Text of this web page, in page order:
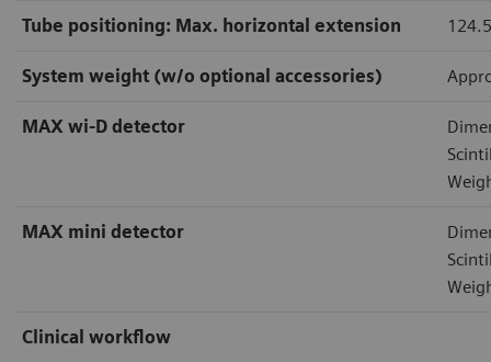
Tube positioning: Max. horizontal extension
System weight (w/o optional accessories)
MAX wi-D detector
MAX mini detector
Clinical workflow